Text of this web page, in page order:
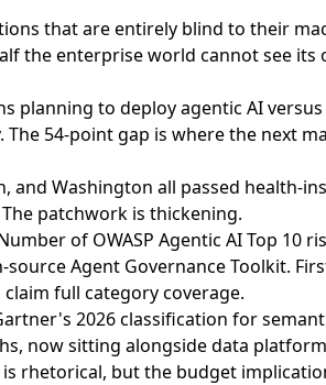
that are entirely blind to their
the enterprise world cannot see its
planning to deploy agentic AI
54-point gap is where the next
and Washington all passed health-
patchwork is thickening.
of OWASP Agentic AI Top 10
Agent Governance Toolkit.
full category coverage.
2026 classification for
now sitting alongside data
rhetorical, but the budget